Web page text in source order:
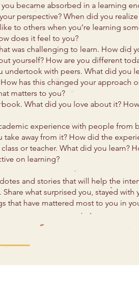
became absorbed in a learning
perspective? When did you
to others when you’re learning
does it feel to you?
was challenging to learn. How did
yourself? How are you different
undertook with peers. What did you
has this changed your approach
matters to you?
book. What did you love about it?
experience with people from
take away from it? How did the
or teacher. What did you learn?
on learning?
and stories that will help the
Share what surprised you, stayed
that have mattered most to you in